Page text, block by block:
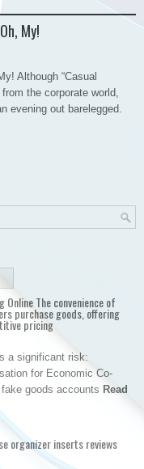
My!
Although “Casual
the corporate world,
evening out barelegged.
The convenience of
purchase goods, offering
pricing
a significant risk:
for Economic Co-
goods accounts Read
organizer inserts reviews